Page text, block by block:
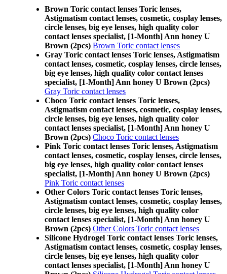
Brown Toric contact lenses Toric lenses,
Astigmatism contact lenses, cosmetic, cosplay lenses,
circle lenses, big eye lenses, high quality color
contact lenses specialist, [1-Month] Ann honey U
Brown (2pcs) Brown Toric contact lenses
Gray Toric contact lenses Toric lenses, Astigmatism
contact lenses, cosmetic, cosplay lenses, circle lenses,
big eye lenses, high quality color contact lenses
specialist, [1-Month] Ann honey U Brown (2pcs)
Gray Toric contact lenses
Choco Toric contact lenses Toric lenses,
Astigmatism contact lenses, cosmetic, cosplay lenses,
circle lenses, big eye lenses, high quality color
contact lenses specialist, [1-Month] Ann honey U
Brown (2pcs) Choco Toric contact lenses
Pink Toric contact lenses Toric lenses, Astigmatism
contact lenses, cosmetic, cosplay lenses, circle lenses,
big eye lenses, high quality color contact lenses
specialist, [1-Month] Ann honey U Brown (2pcs)
Pink Toric contact lenses
Other Colors Toric contact lenses Toric lenses,
Astigmatism contact lenses, cosmetic, cosplay lenses,
circle lenses, big eye lenses, high quality color
contact lenses specialist, [1-Month] Ann honey U
Brown (2pcs) Other Colors Toric contact lenses
Silicone Hydrogel Toric contact lenses Toric lenses,
Astigmatism contact lenses, cosmetic, cosplay lenses,
circle lenses, big eye lenses, high quality color
contact lenses specialist, [1-Month] Ann honey U